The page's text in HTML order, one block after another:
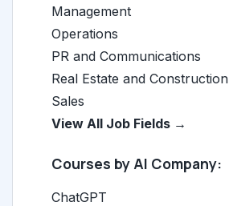
Management
Operations
PR and Communications
Real Estate and Construction
Sales
View All Job Fields →
Courses by AI Company:
ChatGPT